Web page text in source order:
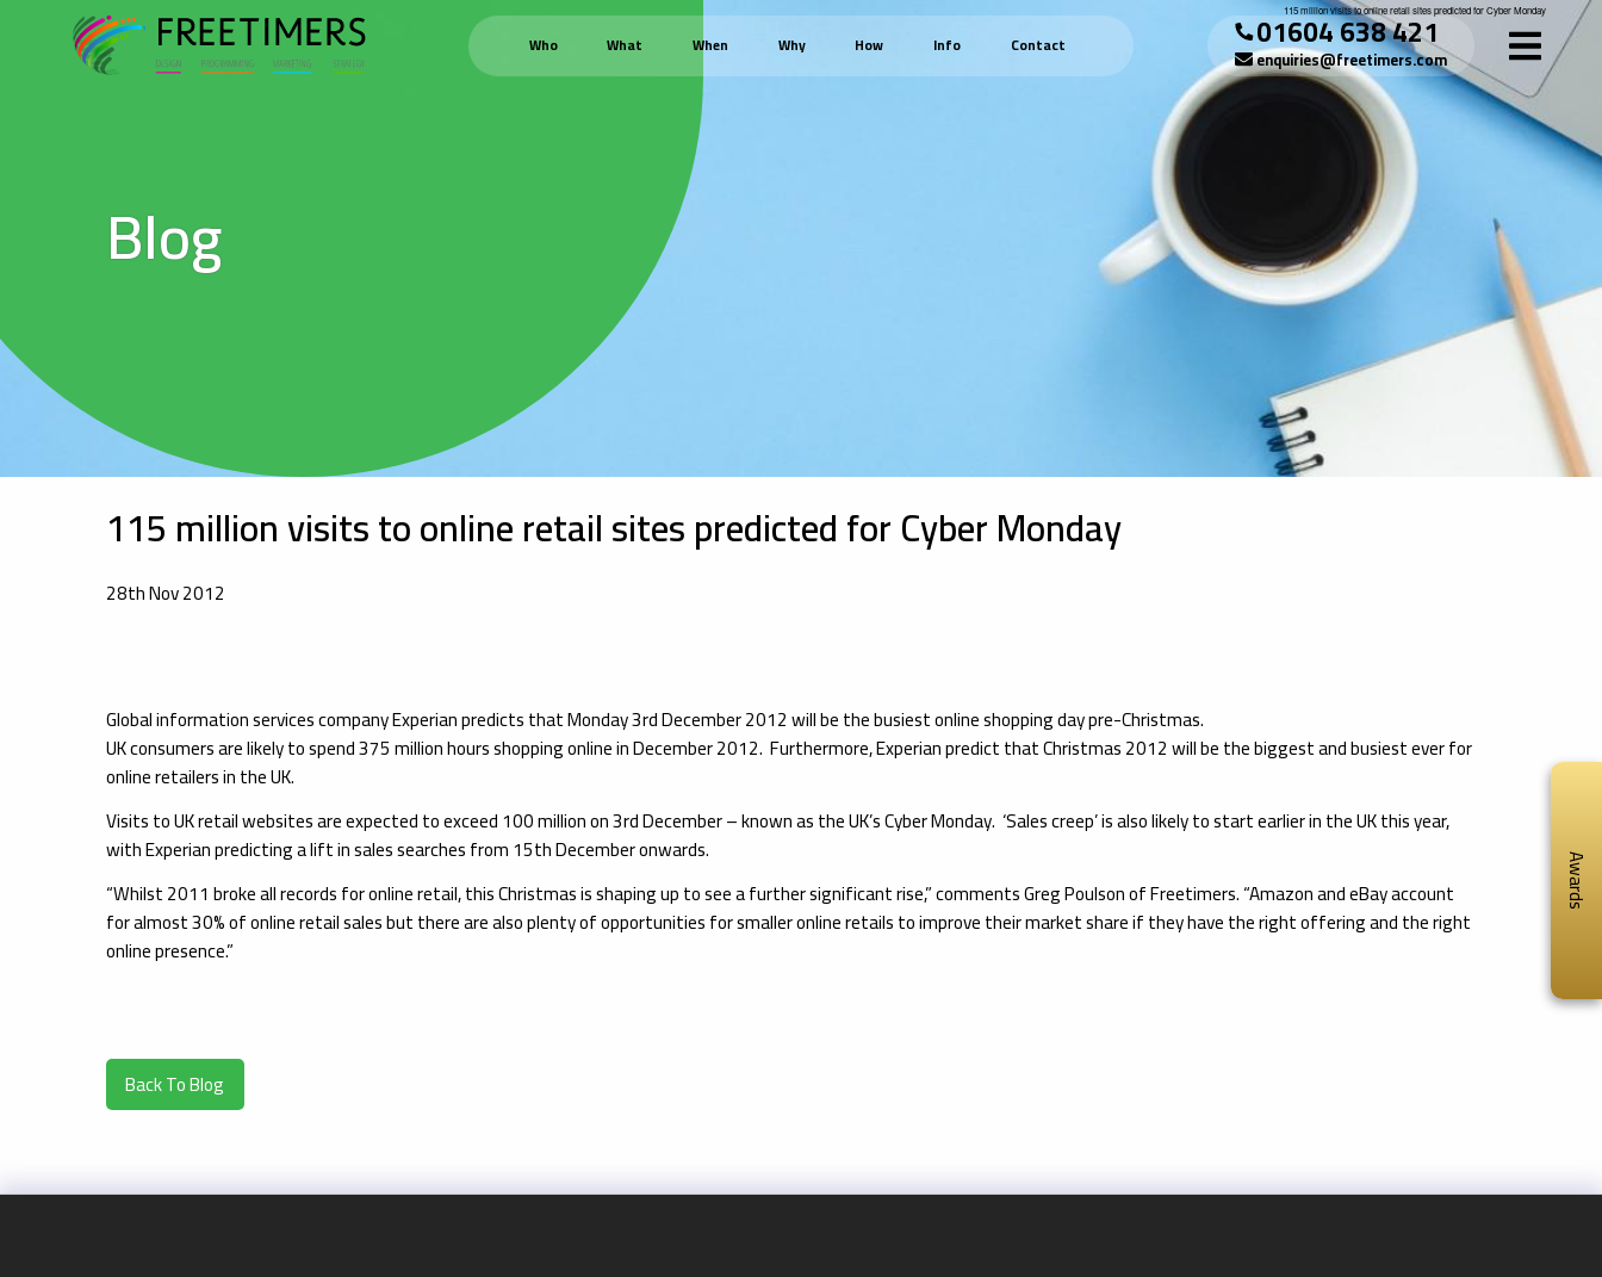
Who What When Why How Info Contact 01604 638 421
enquiries@freetimers.com
115 million visits to online retail sites predicted for Cyber Monday
Awards
Blog
115 million visits to online retail sites predicted for Cyber Monday
28th Nov 2012
Global information services company Experian predicts that Monday 3rd December 2012 will be the busiest online shopping day pre-Christmas.
UK consumers are likely to spend 375 million hours shopping online in December 2012. Furthermore, Experian predict that Christmas 2012 will be the biggest and busiest ever for
online retailers in the UK.
Visits to UK retail websites are expected to exceed 100 million on 3rd December – known as the UK’s Cyber Monday. ‘Sales creep’ is also likely to start earlier in the UK this year,
with Experian predicting a lift in sales searches from 15th December onwards.
“Whilst 2011 broke all records for online retail, this Christmas is shaping up to see a further significant rise,” comments Greg Poulson of Freetimers. “Amazon and eBay account
for almost 30% of online retail sales but there are also plenty of opportunities for smaller online retails to improve their market share if they have the right offering and the right
online presence.”
Back To Blog